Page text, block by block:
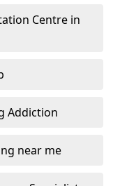
Centre in
Addiction
near me